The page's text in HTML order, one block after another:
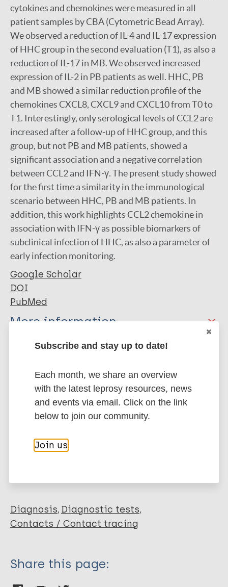
cytokines and chemokines were measured in all
patient samples by CBA (Cytometric Bead Array).
We observed a reduction of IL-4 and IL-17 expression
of HHC group in the second evaluation (T1), as also a
reduction of IL-17 in MB. We observed increased
expression of IL-2 in PB patients as well. HHC, PB
and MB showed a similar reduction profile of the
chemokines CXCL8, CXCL9 and CXCL10 from T0 to
T1. Interestingly, only serological levels of CCL2 are
increased after a follow-up of HHC group, and this
group, but not PB and MB patients, showed a
significant association and a negative correlation
between CCL2 and IFN-γ. The present study showed
for the first time a similarity in the immunological
scenario between HHC, PB and MB patients. In
addition, this work highlights CCL2 chemokine in
association with IFN-γ as possible biomarkers of
subclinical infection of HHC, as also a parameter of
early infection monitoring.
Google Scholar
DOI
PubMed
More information
Journal Article
Author
Medeiros N
Mattos R
Félix-Lana F
Correa-Oliveira R
Export citations:
BibTeX
EndNote X3 XML
EndNote 7 XML
Endnote tagged
Marc
PubMedId RIS Rtf
More publications on:
Diagnosis Diagnostic tests
Contacts / Contact tracing
Share this page:
Subscribe and stay up to date!
Each month, we share an overview
with the latest leprosy resources, news
and events via email. Click on the link
below to join our community.
Join us